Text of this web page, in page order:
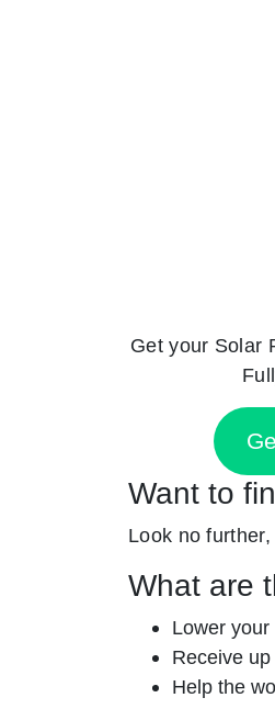
Get your Solar
Want to
Look no
What are
Lower
Receive
Help the